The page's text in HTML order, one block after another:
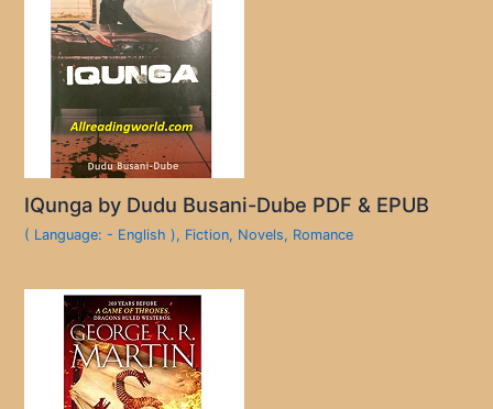
IQunga by Dudu Busani-Dube PDF & EPUB
( Language: - English ), Fiction, Novels, Romance